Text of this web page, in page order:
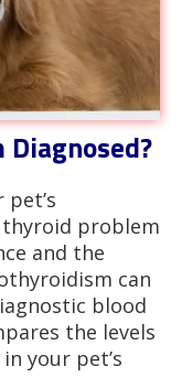
problem
and the
can
blood
the levels
your pet’s